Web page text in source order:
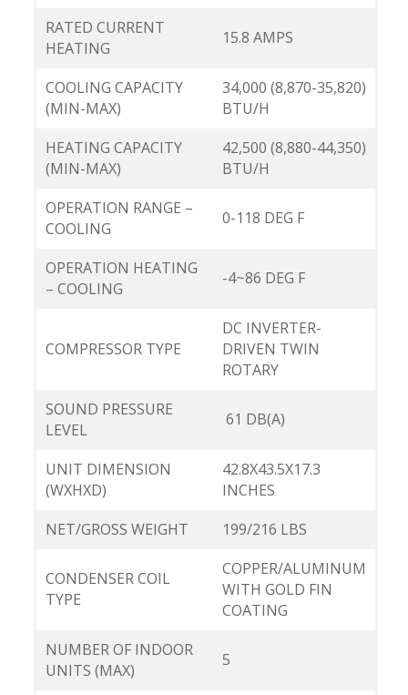
RATED CURRENT
HEATING
15.8 AMPS
COOLING CAPACITY
(MIN-MAX)
34,000 (8,870-35,820)
BTU/H
HEATING CAPACITY
(MIN-MAX)
42,500 (8,880-44,350)
BTU/H
OPERATION RANGE –
COOLING
0-118 DEG F
OPERATION HEATING
– COOLING
-4~86 DEG F
COMPRESSOR TYPE
DC INVERTER-
DRIVEN TWIN
ROTARY
SOUND PRESSURE
LEVEL
61 DB(A)
UNIT DIMENSION
(WXHXD)
42.8X43.5X17.3
INCHES
NET/GROSS WEIGHT
199/216 LBS
CONDENSER COIL
TYPE
COPPER/ALUMINUM
WITH GOLD FIN
COATING
NUMBER OF INDOOR
UNITS (MAX)
5